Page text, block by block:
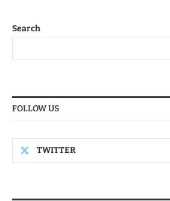
Search
FOLLOW US
TWITTER